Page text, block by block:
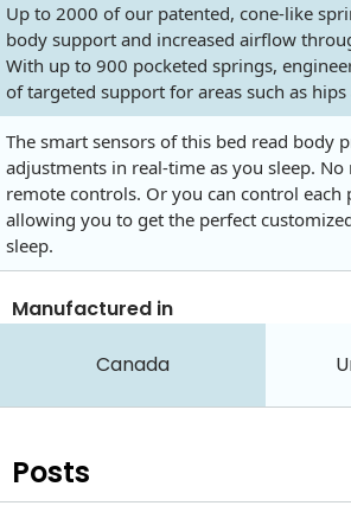
Up to 2000 of our patented, cone-like
body support and increased airflow
With up to 900 pocketed springs,
of targeted support for areas such as
The smart sensors of this bed read body
adjustments in real-time as you sleep.
remote controls. Or you can control each
allowing you to get the perfect
sleep.
Manufactured in
Canada
Posts